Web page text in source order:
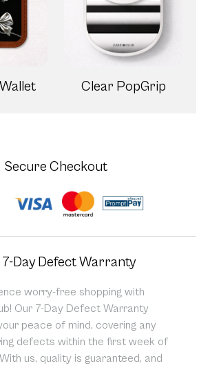
Clear PopGrip
Secure Checkout
Day Defect Warranty
worry-free shopping with
Our 7-Day Defect Warranty
peace of mind, covering any
defects within the first week of
us, quality is guaranteed, and